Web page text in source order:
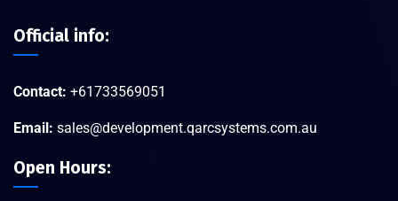
Official info:
Contact: +61733569051
Email: sales@development.qarcsystems.com.au
Open Hours: